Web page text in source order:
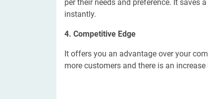
per their needs and preference. It saves
instantly.
4. Competitive Edge
It offers you an advantage over your
more customers and there is an increase